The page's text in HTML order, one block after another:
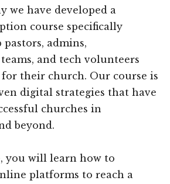
we have developed a
course specifically
admins,
and tech volunteers
their church. Our course is
digital strategies that have
churches in
beyond.
you will learn how to
platforms to reach a